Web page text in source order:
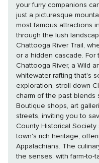
your furry companions can join in
just a picturesque
most famous attractions
through the lush
Chattooga River Trail,
or a hidden cascade.
Chattooga River, a Wild
whitewater rafting that's second
exploration, stroll down
charm of the past blends
Boutique shops, art
streets, inviting you to
County Historical
town's rich heritage,
Appalachians. The culinary scene in Clayton is a feast for
the senses, with farm-to-